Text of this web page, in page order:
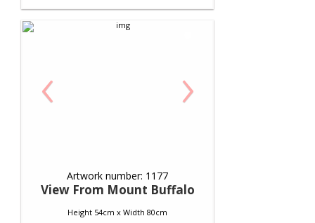
‹ ›
Artwork number: 1177
View From Mount Buffalo
Height 54cm x Width 80cm